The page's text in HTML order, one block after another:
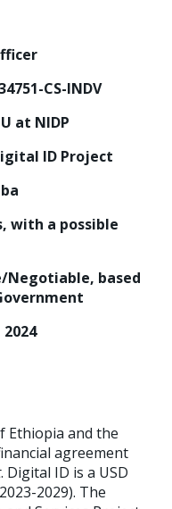
CS-INDV
NIDP
ID Project
a possible
based
Ethiopia and the
agreement
. Digital ID is a USD
2029). The